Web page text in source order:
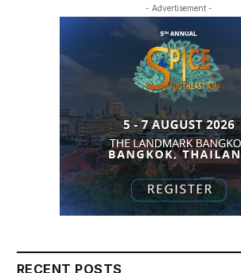
- Advertisement -
RECENT POSTS